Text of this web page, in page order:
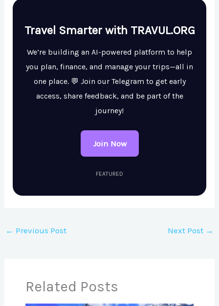
Travel Smarter with TRAVUL.ORG
We’re building an AI-powered platform to help
you plan, finance, and manage your trips—all in
one place. 💬 Join our Telegram to get early
access, share feedback, and be part of the
journey!
Join Now
FEATURED
← Previous Post Next Post →
Related Posts